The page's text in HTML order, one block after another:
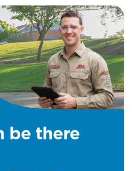
be there